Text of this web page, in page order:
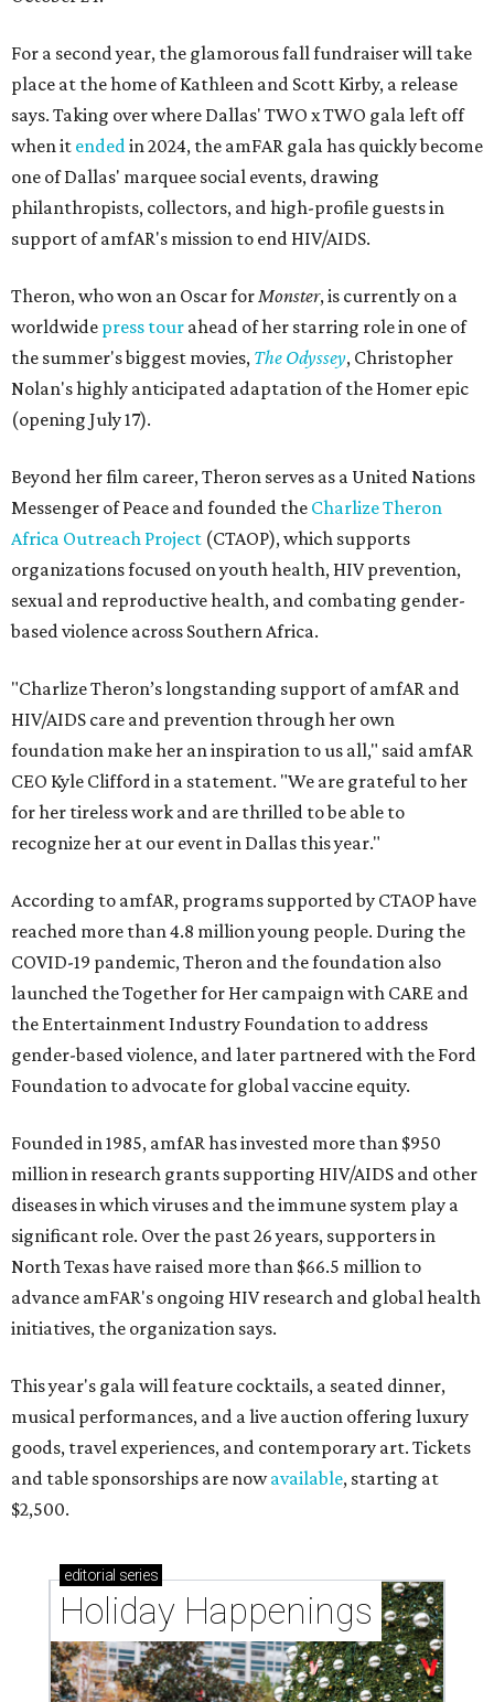
For a second year, the glamorous fall fundraiser will take
place at the home of Kathleen and Scott Kirby, a release
says. Taking over where Dallas' TWO x TWO gala left off
when it endedin 2024, the amFAR gala has quickly become
one of Dallas' marquee social events, drawing
philanthropists, collectors, and high-profile guests in
support of amfAR's mission to end HIV/AIDS.
Theron, who won an Oscar forMonster, is currently on a
worldwide press tour ahead of her starring role in one of
the summer's biggest movies, The Odyssey, Christopher
Nolan's highly anticipated adaptation of the Homer epic
(opening July 17).
Beyond her film career, Theron serves as a United Nations
Messenger of Peace and founded the Charlize Theron
Africa Outreach Project (CTAOP), which supports
organizations focused on youth health, HIV prevention,
sexual and reproductive health, and combating gender-
based violence across Southern Africa.
"Charlize Theron’s longstanding support of amfAR and
HIV/AIDS care and prevention through her own
foundation make her an inspiration to us all," said amfAR
CEO Kyle Clifford in a statement. "We are grateful to her
for her tireless work and are thrilled to be able to
recognize her at our event in Dallas this year."
According to amfAR, programs supported by CTAOP have
reached more than 4.8 million young people. During the
COVID-19 pandemic, Theron and the foundation also
launched the Together for Her campaign with CARE and
the Entertainment Industry Foundation to address
gender-based violence, and later partnered with the Ford
Foundation to advocate for global vaccine equity.
Founded in 1985, amfAR has invested more than $950
million in research grants supporting HIV/AIDS and other
diseases in which viruses and the immune system play a
significant role. Over the past 26 years, supporters in
North Texas have raised more than $66.5 million to
advance amFAR's ongoing HIV research and global health
initiatives, the organization says.
This year's gala will feature cocktails, a seated dinner,
musical performances, and a live auction offering luxury
goods, travel experiences, and contemporary art. Tickets
and table sponsorships are nowavailable, starting at
$2,500.
editorial series
Holiday Happenings